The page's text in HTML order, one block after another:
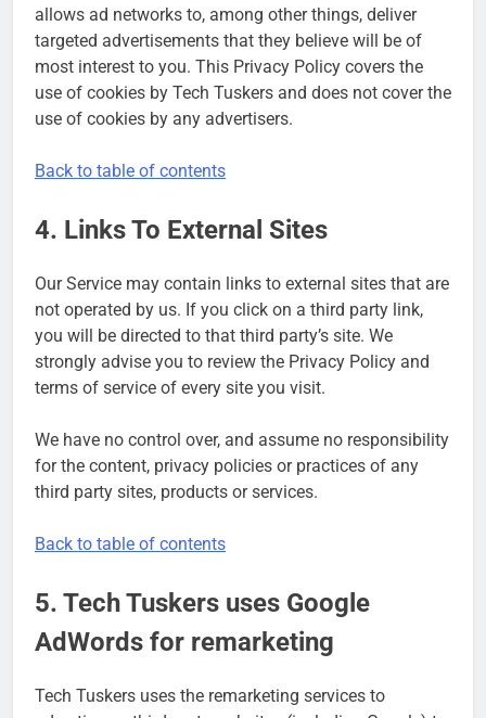
allows ad networks to, among other things, deliver
targeted advertisements that they believe will be of
most interest to you. This Privacy Policy covers the
use of cookies by Tech Tuskers and does not cover the
use of cookies by any advertisers.
Back to table of contents
4. Links To External Sites
Our Service may contain links to external sites that are
not operated by us. If you click on a third party link,
you will be directed to that third party’s site. We
strongly advise you to review the Privacy Policy and
terms of service of every site you visit.
We have no control over, and assume no responsibility
for the content, privacy policies or practices of any
third party sites, products or services.
Back to table of contents
5. Tech Tuskers uses Google
AdWords for remarketing
Tech Tuskers uses the remarketing services to